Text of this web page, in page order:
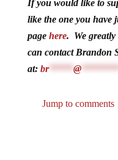
If you would like to
like the one you have
page here. We greatly
can contact Brandon
at: br***** @********
Jump to comments